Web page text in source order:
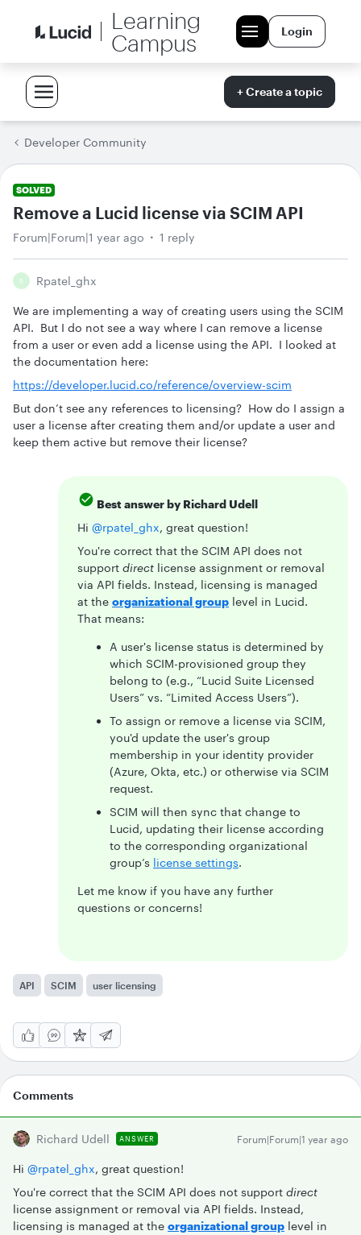
Learning
Campus
Login
+ Create a topic
Developer Community
SOLVED
Remove a Lucid license via SCIM API
Forum|Forum|1 year ago 1 reply
R Rpatel_ghx
We are implementing a way of creating users using the SCIM
API. But I do not see a way where I can remove a license
from a user or even add a license using the API. I looked at
the documentation here:
https://developer.lucid.co/reference/overview-scim
But don’t see any references to licensing? How do I assign a
user a license after creating them and/or update a user and
keep them active but remove their license?
Best answer by Richard Udell
Hi ​ @rpatel_ghx, great question!
You're correct that the SCIM API does not
support direct license assignment or removal
via API fields. Instead, licensing is managed
at the organizational group level in Lucid.
That means:
A user's license status is determined by
which SCIM-provisioned group they
belong to (e.g., “Lucid Suite Licensed
Users” vs. “Limited Access Users”).
To assign or remove a license via SCIM,
you'd update the user's group
membership in your identity provider
(Azure, Okta, etc.) or otherwise via SCIM
request.
SCIM will then sync that change to
Lucid, updating their license according
to the corresponding organizational
group’s license settings.
Let me know if you have any further
questions or concerns!
API SCIM user licensing
Comments
Richard Udell ANSWER Forum|Forum|1 year ago
Hi ​ @rpatel_ghx, great question!
You're correct that the SCIM API does not support direct
license assignment or removal via API fields. Instead,
licensing is managed at the organizational group level in